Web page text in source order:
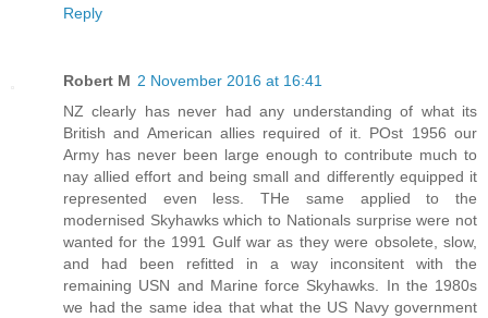
Reply
Robert M 2 November 2016 at 16:41
NZ clearly has never had any understanding of what its
British and American allies required of it. POst 1956 our
Army has never been large enough to contribute much to
nay allied effort and being small and differently equipped it
represented even less. THe same applied to the
modernised Skyhawks which to Nationals surprise were not
wanted for the 1991 Gulf war as they were obsolete, slow,
and had been refitted in a way inconsitent with the
remaining USN and Marine force Skyhawks. In the 1980s
we had the same idea that what the US Navy government